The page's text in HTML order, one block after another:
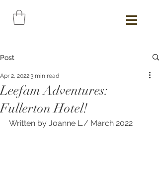
Post
Leefam Adventures:
Fullerton Hotel!
Apr 2, 20223 min read
Written by Joanne L./ March 2022